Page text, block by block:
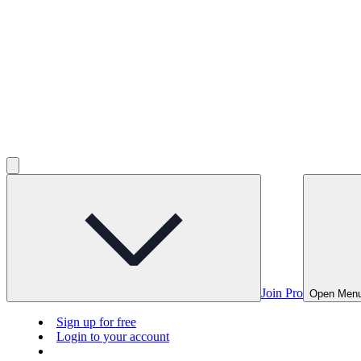
Join Pro Open
Sign up for free
Login to your account